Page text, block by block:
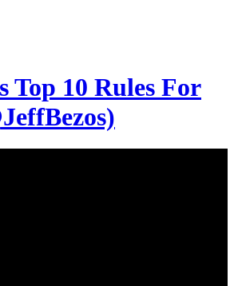
Top 10 Rules For